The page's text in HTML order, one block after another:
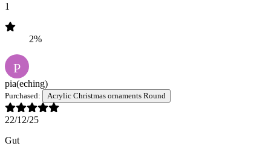
1
2%
P
pia(eching)
Purchased: Acrylic Christmas ornaments Round
22/12/25
Gut